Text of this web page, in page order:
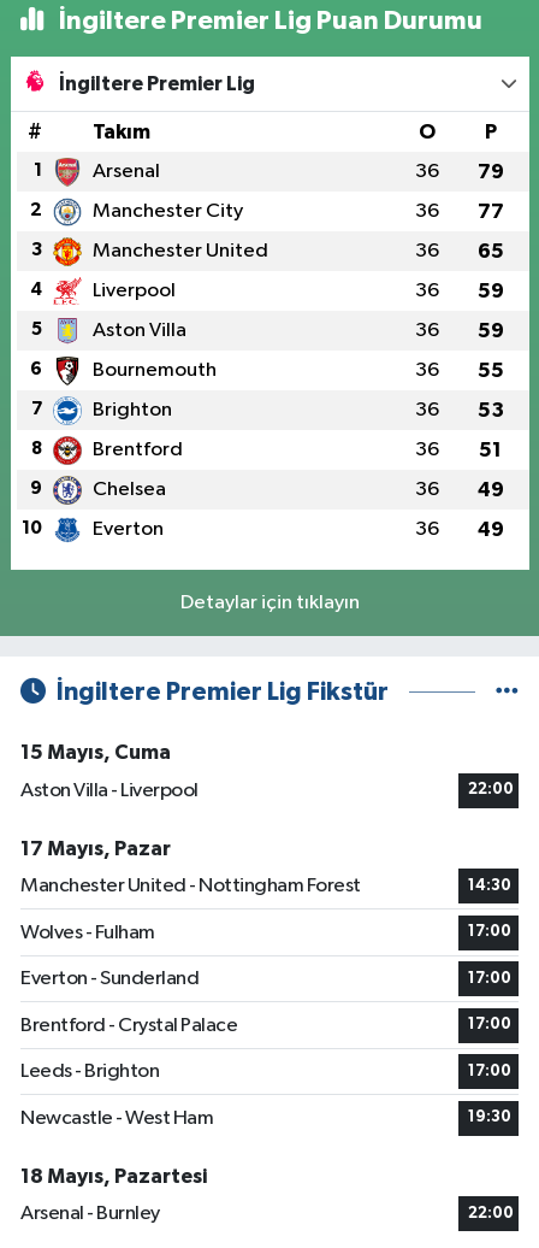
İngiltere Premier Lig Puan Durumu
İngiltere Premier Lig
# Takım O P
1 Arsenal 36 79
2 Manchester City 36 77
3 Manchester United 36 65
4 Liverpool 36 59
5 Aston Villa 36 59
6 Bournemouth 36 55
7 Brighton 36 53
8 Brentford 36 51
9 Chelsea 36 49
10 Everton 36 49
Detaylar için tıklayın
İngiltere Premier Lig Fikstür
15 Mayıs, Cuma
Aston Villa - Liverpool
22:00
17 Mayıs, Pazar
Manchester United - Nottingham Forest
14:30
Wolves - Fulham 17:00
Everton - Sunderland 17:00
Brentford - Crystal Palace 17:00
Leeds - Brighton 17:00
Newcastle - West Ham 19:30
18 Mayıs, Pazartesi
Arsenal - Burnley
22:00